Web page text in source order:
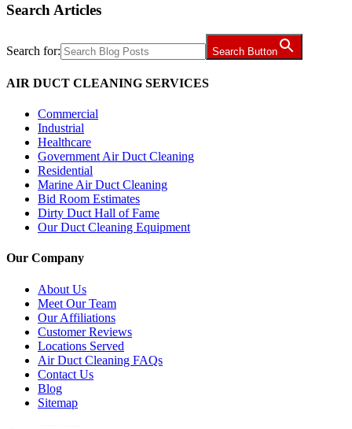
Search Articles
Search for: Search Button
AIR DUCT CLEANING SERVICES
Commercial
Industrial
Healthcare
Government Air Duct Cleaning
Residential
Marine Air Duct Cleaning
Bid Room Estimates
Dirty Duct Hall of Fame
Our Duct Cleaning Equipment
Our Company
About Us
Meet Our Team
Our Affiliations
Customer Reviews
Locations Served
Air Duct Cleaning FAQs
Contact Us
Blog
Sitemap